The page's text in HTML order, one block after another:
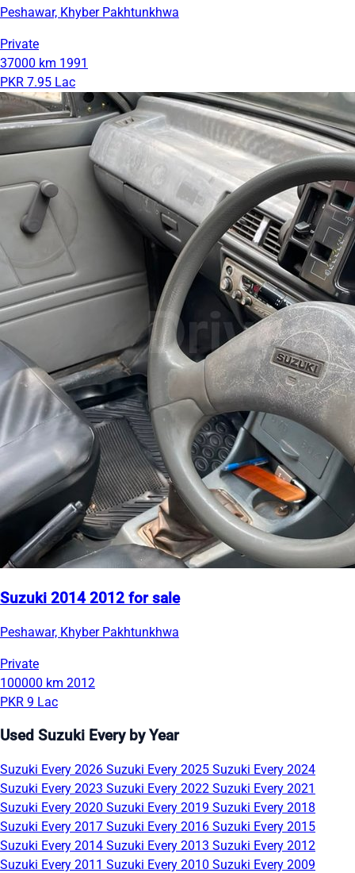
Peshawar, Khyber Pakhtunkhwa
Private
37000 km 1991
PKR 7.95 Lac
Suzuki 2014 2012 for sale
Peshawar, Khyber Pakhtunkhwa
Private
100000 km 2012
PKR 9 Lac
Used Suzuki Every by Year
Suzuki Every 2026 Suzuki Every 2025 Suzuki Every 2024
Suzuki Every 2023 Suzuki Every 2022 Suzuki Every 2021
Suzuki Every 2020 Suzuki Every 2019 Suzuki Every 2018
Suzuki Every 2017 Suzuki Every 2016 Suzuki Every 2015
Suzuki Every 2014 Suzuki Every 2013 Suzuki Every 2012
Suzuki Every 2011 Suzuki Every 2010 Suzuki Every 2009